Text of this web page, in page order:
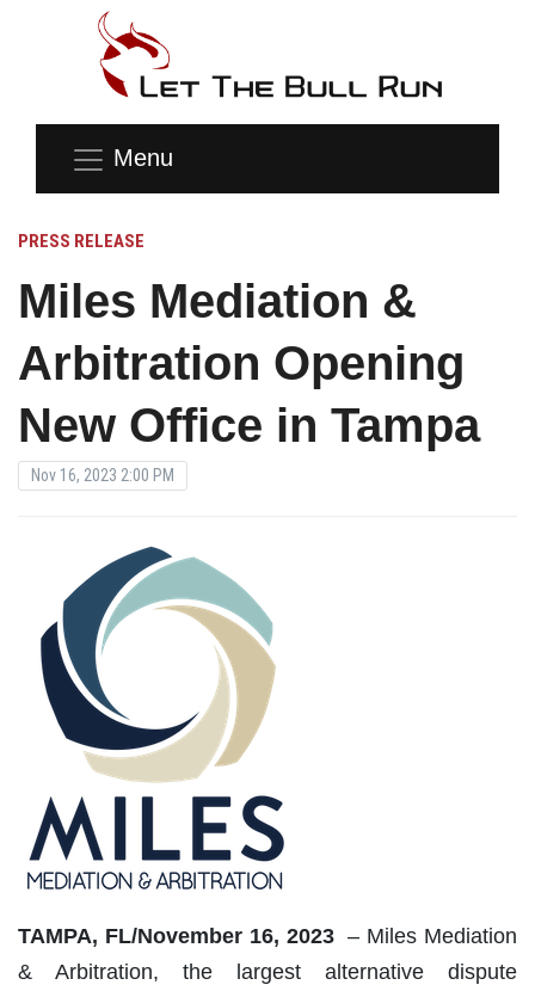
Menu
PRESS RELEASE
Miles Mediation &
Arbitration Opening
New Office in Tampa
Nov 16, 2023 2:00 PM
TAMPA, FL/November 16, 2023– Miles Mediation
& Arbitration, the largest alternative dispute